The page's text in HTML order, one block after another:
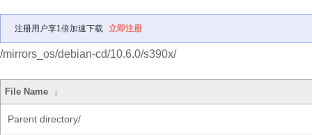
注册用户享1倍加速下载 立即注册
/mirrors_os/debian-cd/10.6.0/s390x/
File Name ↓
Parent directory/